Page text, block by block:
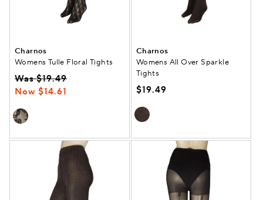
Charnos
Womens Tulle Floral Tights
Was $19.49
Now $14.61
Charnos
Womens All Over Sparkle
Tights
$19.49